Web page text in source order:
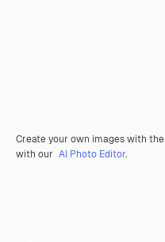
Create your own images with the
with our AI Photo Editor.